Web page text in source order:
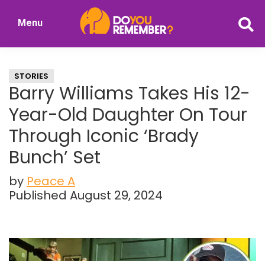
Nostalgia
Menu
STORIES
Barry Williams Takes His 12-
Year-Old Daughter On Tour
Through Iconic ‘Brady
Bunch’ Set
by Peace A
Published August 29, 2024